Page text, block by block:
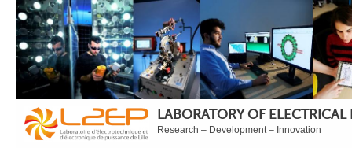
LABORATORY OF
Research – Development – Innovation